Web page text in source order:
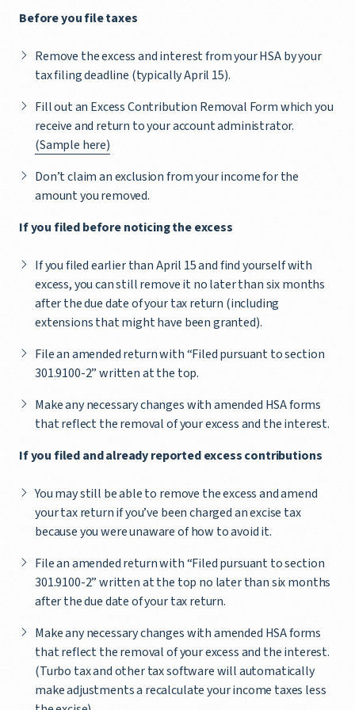
Before you file taxes
Remove the excess and interest from your HSA by your
tax filing deadline (typically April 15).
Fill out an Excess Contribution Removal Form which you
receive and return to your account administrator.
(Sample here)
Don’t claim an exclusion from your income for the
amount you removed.
If you filed before noticing the excess
If you filed earlier than April 15 and find yourself with
excess, you can still remove it no later than six months
after the due date of your tax return (including
extensions that might have been granted).
File an amended return with “Filed pursuant to section
301.9100-2” written at the top.
Make any necessary changes with amended HSA forms
that reflect the removal of your excess and the interest.
If you filed and already reported excess contributions
You may still be able to remove the excess and amend
your tax return if you’ve been charged an excise tax
because you were unaware of how to avoid it.
File an amended return with “Filed pursuant to section
301.9100-2” written at the top no later than six months
after the due date of your tax return.
Make any necessary changes with amended HSA forms
that reflect the removal of your excess and the interest.
(Turbo tax and other tax software will automatically
make adjustments a recalculate your income taxes less